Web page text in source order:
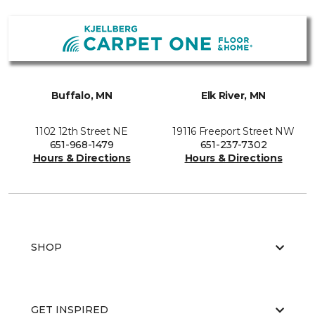
Buffalo, MN
1102 12th Street NE
651-968-1479
Hours & Directions
Elk River, MN
19116 Freeport Street NW
651-237-7302
Hours & Directions
SHOP
GET INSPIRED